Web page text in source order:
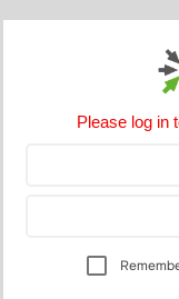
Please log in